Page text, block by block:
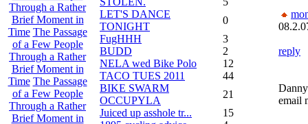
Through a Rather
Brief Moment in
Time The Passage
of a Few People
Through a Rather
Brief Moment in
Time The Passage
of a Few People
Through a Rather
Brief Moment in
LET'S DANCE
TONIGHT
0
FugHHH
3
BUDD
2
NELA wed Bike Polo
12
TACO TUES 2011
44
BIKE SWARM
OCCUPYLA
21
Juiced up asshole tr...
15
reply
email